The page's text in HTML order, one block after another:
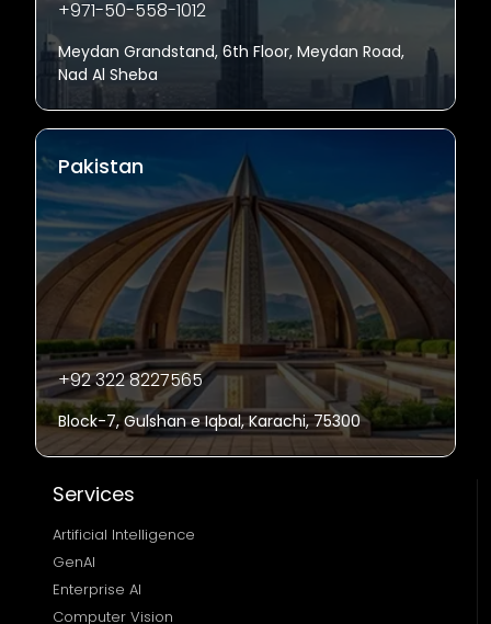
+971-50-558-1012
Meydan Grandstand, 6th Floor, Meydan Road,
Nad Al Sheba
Pakistan
+92 322 8227565
Block-7, Gulshan e Iqbal, Karachi, 75300
Services
Artificial Intelligence
GenAI
Enterprise AI
Computer Vision